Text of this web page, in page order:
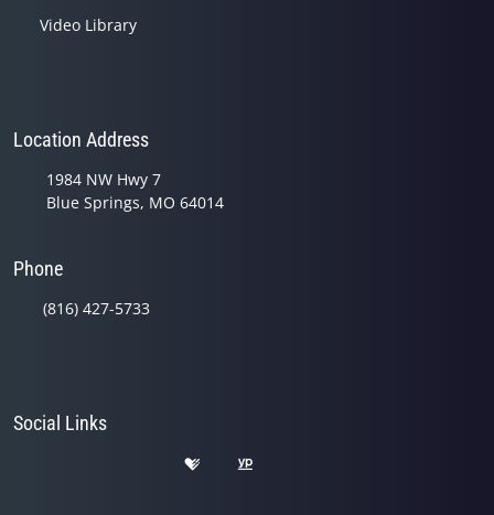
Video Library
Location Address
1984 NW Hwy 7
Blue Springs, MO 64014
Phone
(816) 427-5733
Social Links